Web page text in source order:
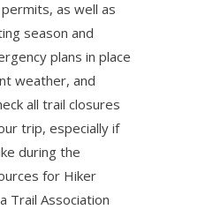
as well as
season and
plans in place
weather, and
all trail closures
trip, especially if
during the
for Hiker
Trail Association